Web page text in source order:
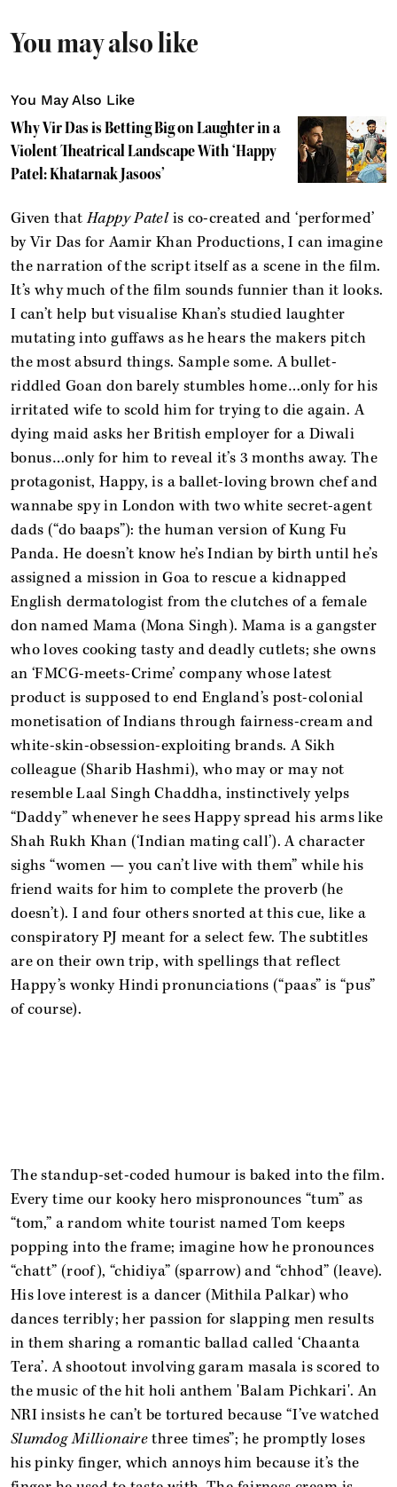
You may also like
You May Also Like
Why Vir Das is Betting Big on Laughter in a
Violent Theatrical Landscape With ‘Happy
Patel: Khatarnak Jasoos’
Given thatHappy Patelis co-created and ‘performed’
by Vir Das for Aamir Khan Productions, I can imagine
the narration of the script itself as a scene in the film.
It’s why much of the film sounds funnier than it looks.
I can’t help but visualise Khan’s studied laughter
mutating into guffaws as he hears the makers pitch
the most absurd things. Sample some. A bullet-
riddled Goan don barely stumbles home…only for his
irritated wife to scold him for trying to die again. A
dying maid asks her British employer for a Diwali
bonus…only for him to reveal it’s 3 months away. The
protagonist, Happy, is a ballet-loving brown chef and
wannabe spy in London with two white secret-agent
dads (“do baaps”): the human version of Kung Fu
Panda. He doesn’t know he’s Indian by birth until he’s
assigned a mission in Goa to rescue a kidnapped
English dermatologist from the clutches of a female
don named Mama (Mona Singh). Mama is a gangster
who loves cooking tasty and deadly cutlets; she owns
an ‘FMCG-meets-Crime’ company whose latest
product is supposed to end England’s post-colonial
monetisation of Indians through fairness-cream and
white-skin-obsession-exploiting brands. A Sikh
colleague (Sharib Hashmi), who may or may not
resemble Laal Singh Chaddha, instinctively yelps
“Daddy” whenever he sees Happy spread his arms like
Shah Rukh Khan (‘Indian mating call’). A character
sighs “women — you can’t live with them” while his
friend waits for him to complete the proverb (he
doesn’t). I and four others snorted at this cue, like a
conspiratory PJ meant for a select few. The subtitles
are on their own trip, with spellings that reflect
Happy’s wonky Hindi pronunciations (“paas” is “pus”
of course).
The standup-set-coded humour is baked into the film.
Every time our kooky hero mispronounces “tum” as
“tom,” a random white tourist named Tom keeps
popping into the frame; imagine how he pronounces
“chatt” (roof), “chidiya” (sparrow) and “chhod” (leave).
His love interest is a dancer (Mithila Palkar) who
dances terribly; her passion for slapping men results
in them sharing a romantic ballad called ‘Chaanta
Tera’. A shootout involving garam masala is scored to
the music of the hit holi anthem 'Balam Pichkari'. An
NRI insists he can’t be tortured because “I’ve watched
Slumdog Millionairethree times”; he promptly loses
his pinky finger, which annoys him because it’s the